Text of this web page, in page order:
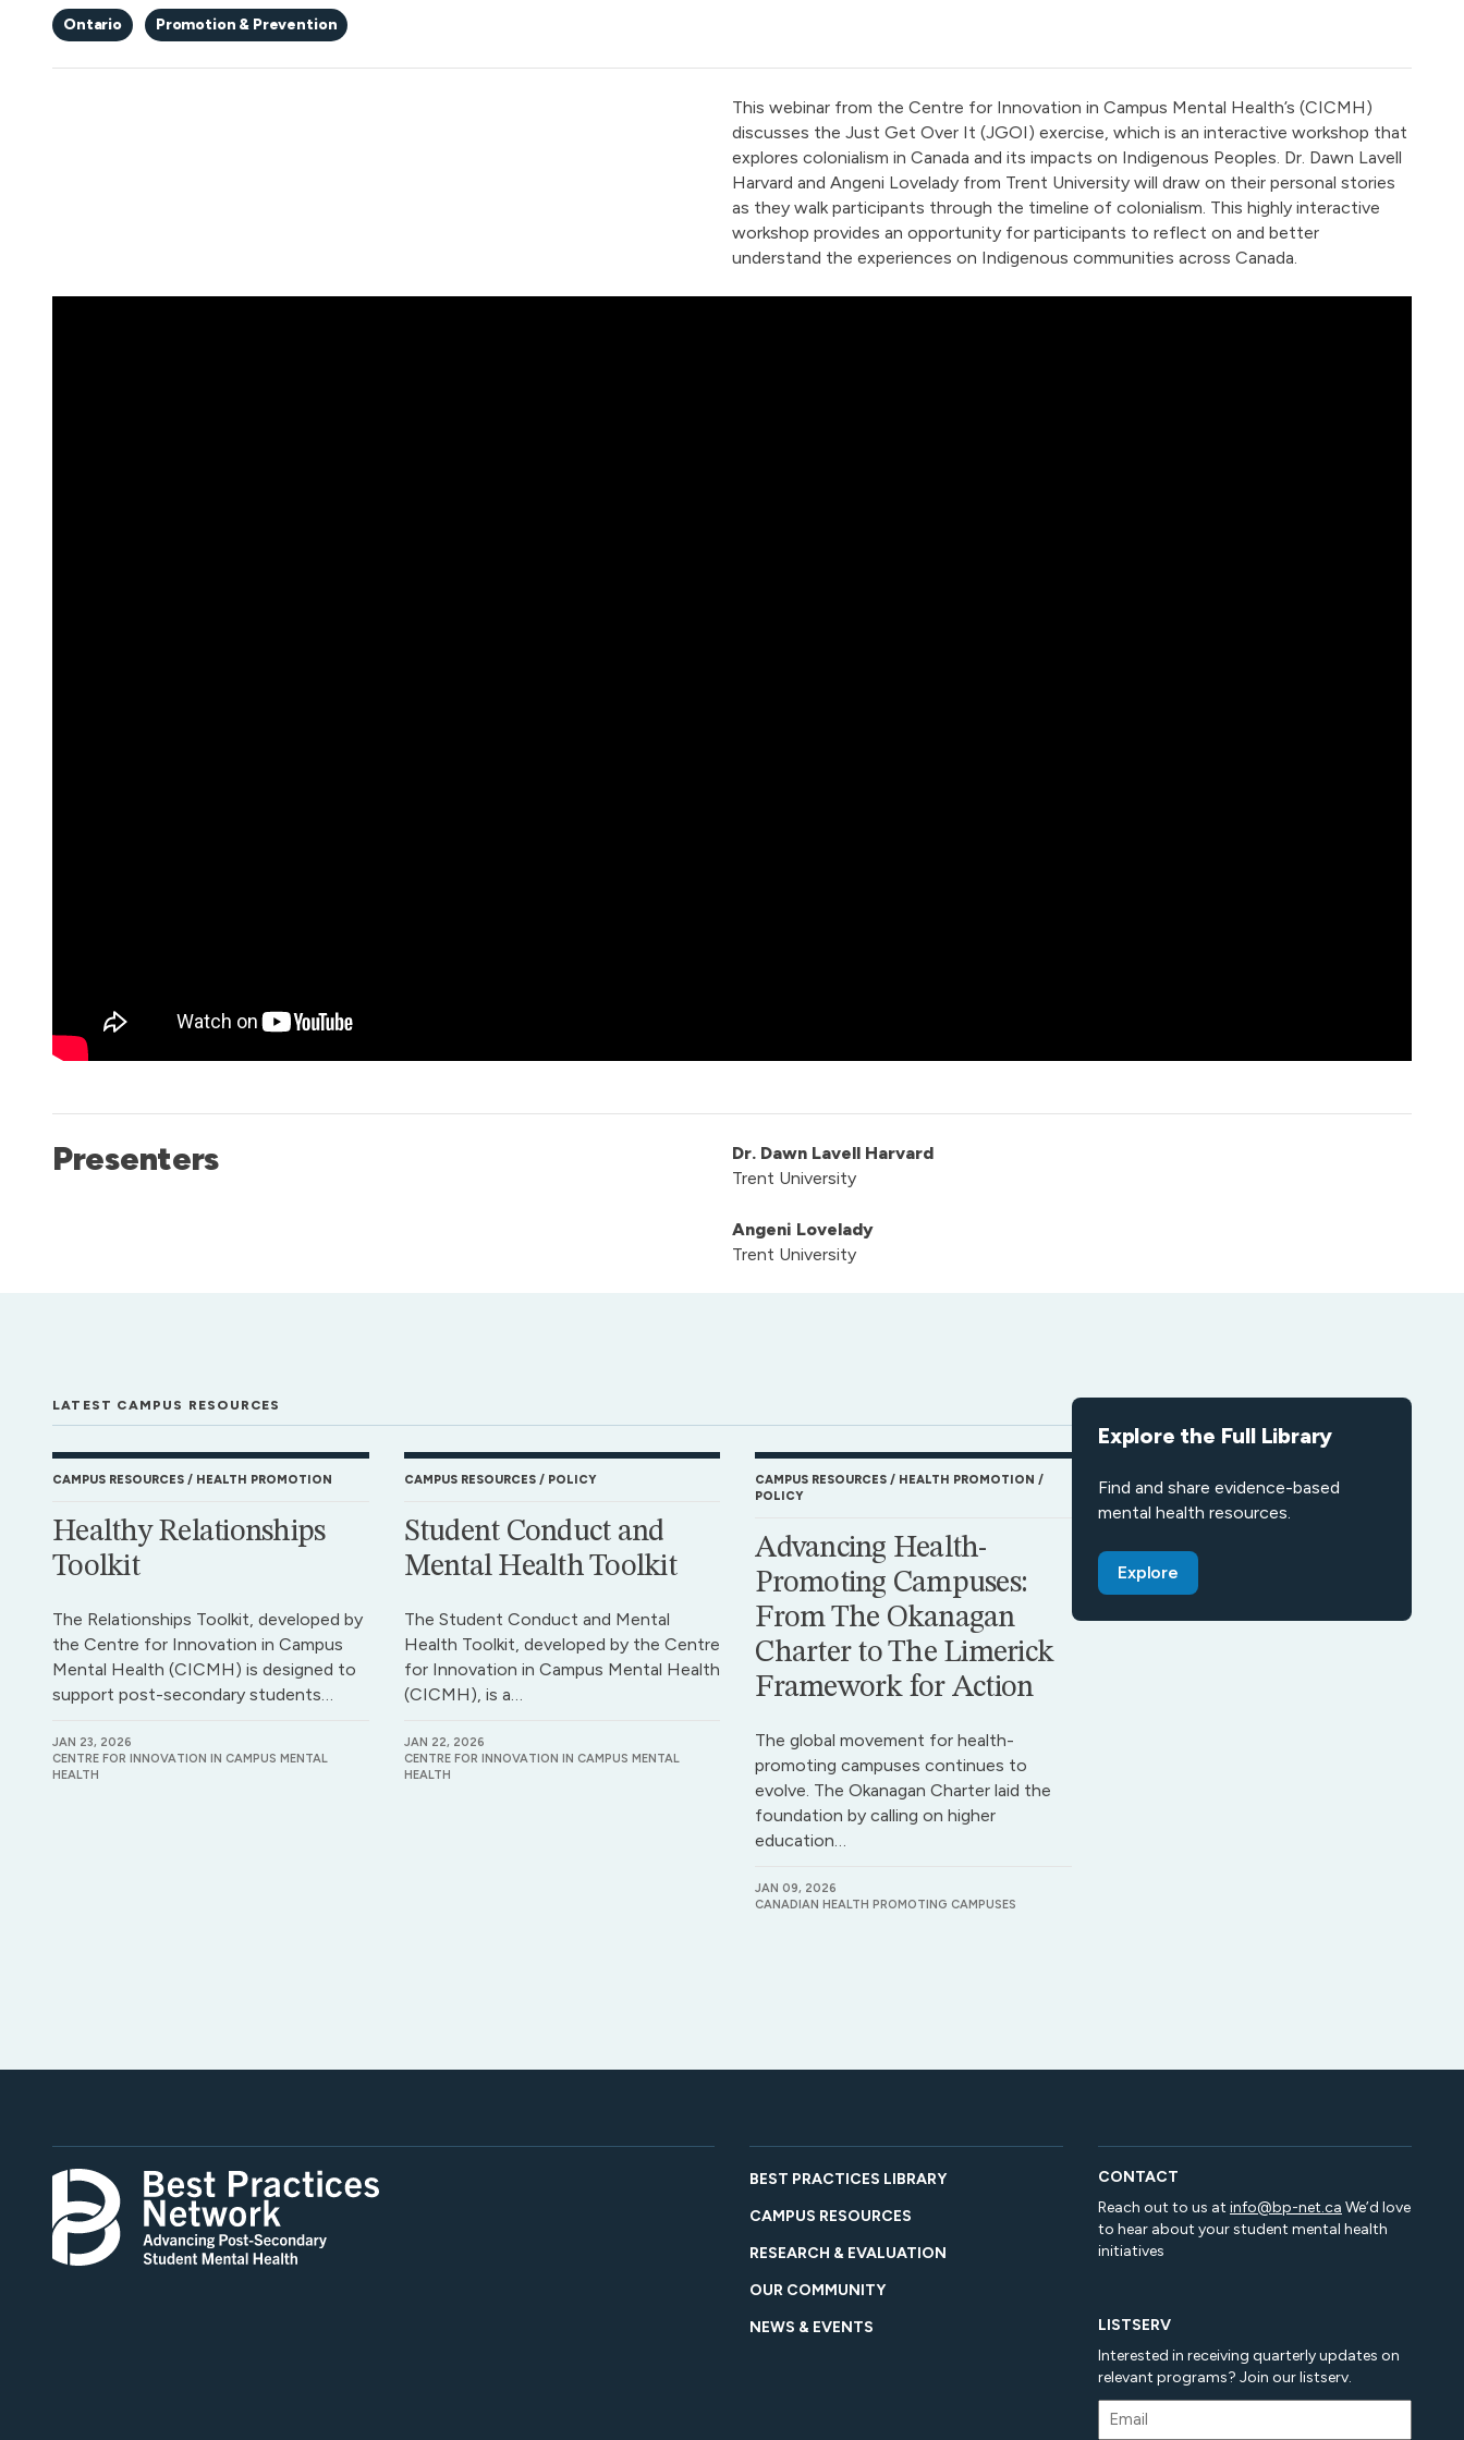
Ontario Promotion & Prevention
This webinar from the Centre for Innovation in Campus Mental Health’s (CICMH)
discusses the Just Get Over It (JGOI) exercise, which is an interactive workshop that
explores colonialism in Canada and its impacts on Indigenous Peoples. Dr. Dawn Lavell
Harvard and Angeni Lovelady from Trent University will draw on their personal stories
as they walk participants through the timeline of colonialism. This highly interactive
workshop provides an opportunity for participants to reflect on and better
understand the experiences on Indigenous communities across Canada.
Presenters
Dr. Dawn Lavell Harvard
Trent University
Angeni Lovelady
Trent University
LATEST CAMPUS RESOURCES
CAMPUS RESOURCES HEALTH PROMOTION
Healthy Relationships
Toolkit
The Relationships Toolkit, developed by
the Centre for Innovation in Campus
Mental Health (CICMH) is designed to
support post-secondary students…
JAN 23, 2026
CENTRE FOR INNOVATION IN CAMPUS MENTAL
HEALTH
CAMPUS RESOURCES POLICY
Student Conduct and
Mental Health Toolkit
The Student Conduct and Mental
Health Toolkit, developed by the Centre
for Innovation in Campus Mental Health
(CICMH), is a…
JAN 22, 2026
CENTRE FOR INNOVATION IN CAMPUS MENTAL
HEALTH
CAMPUS RESOURCES
HEALTH PROMOTION
POLICY
Advancing Health-
Promoting Campuses:
From The Okanagan
Charter to The Limerick
Framework for Action
The global movement for health-
promoting campuses continues to
evolve. The Okanagan Charter laid the
foundation by calling on higher
education…
JAN 09, 2026
CANADIAN HEALTH PROMOTING CAMPUSES
Explore the Full Library
Find and share evidence-based
mental health resources.
Explore
BEST PRACTICES LIBRARY
CAMPUS RESOURCES
RESEARCH & EVALUATION
OUR COMMUNITY
NEWS & EVENTS
CONTACT
Reach out to us at info@bp-net.ca We’d love
to hear about your student mental health
initiatives
LISTSERV
Interested in receiving quarterly updates on
relevant programs? Join our listserv.